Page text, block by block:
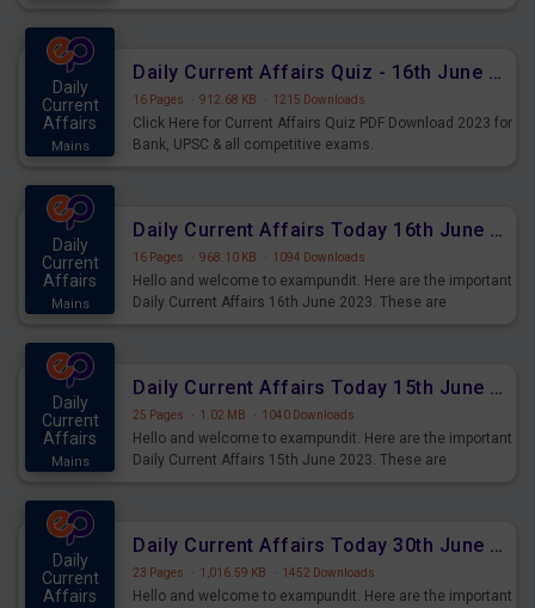
Daily
Current
Affairs
Mains
Daily Current Affairs Quiz - 16th June 2023 PDF Download
16 Pages · 912.68 KB · 1215 Downloads
Click Here for Current Affairs Quiz PDF Download 2023 for
Bank, UPSC & all competitive exams.
Daily
Current
Affairs
Mains
Daily Current Affairs Today 16th June 2023 PDF Download
16 Pages · 968.10 KB · 1094 Downloads
Hello and welcome to exampundit. Here are the important
Daily Current Affairs 16th June 2023. These are
Daily
Current
Affairs
Mains
Daily Current Affairs Today 15th June 2023 PDF Download
25 Pages · 1.02 MB · 1040 Downloads
Hello and welcome to exampundit. Here are the important
Daily Current Affairs 15th June 2023. These are
Daily
Current
Affairs
Daily Current Affairs Today 30th June 2023 PDF Download
23 Pages · 1,016.59 KB · 1452 Downloads
Hello and welcome to exampundit. Here are the important